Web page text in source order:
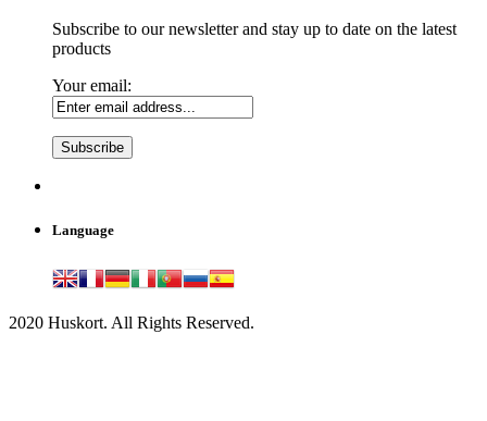
Subscribe to our newsletter and stay up to date on the latest
products
Your email:
Language
2020 Huskort. All Rights Reserved.